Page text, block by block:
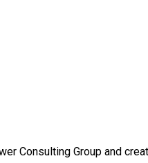
Consulting Group and